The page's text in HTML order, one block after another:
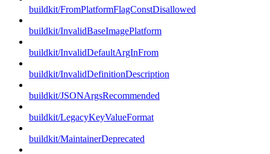
buildkit/FromPlatformFlagConstDisallowed
buildkit/InvalidBaseImagePlatform
buildkit/InvalidDefaultArgInFrom
buildkit/InvalidDefinitionDescription
buildkit/JSONArgsRecommended
buildkit/LegacyKeyValueFormat
buildkit/MaintainerDeprecated